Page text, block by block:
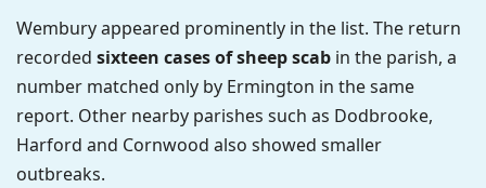
Wembury appeared prominently in the list. The return
recorded sixteen cases of sheep scab in the parish, a
number matched only by Ermington in the same
report. Other nearby parishes such as Dodbrooke,
Harford and Cornwood also showed smaller
outbreaks.